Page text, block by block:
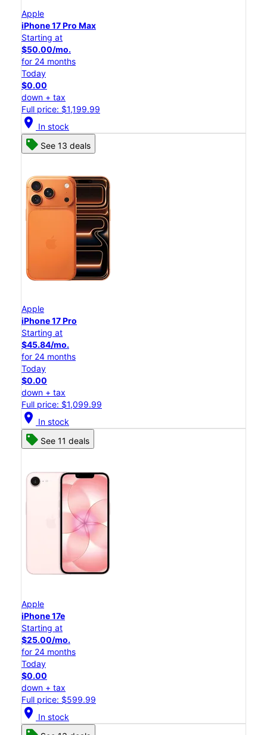
Apple
iPhone 17 Pro Max
Starting at
$50.00/mo.
for 24 months
Today
$0.00
down + tax
Full price: $1,199.99
location_on In stock
See 13 deals
Apple
iPhone 17 Pro
Starting at
$45.84/mo.
for 24 months
Today
$0.00
down + tax
Full price: $1,099.99
location_on In stock
See 11 deals
Apple
iPhone 17e
Starting at
$25.00/mo.
for 24 months
Today
$0.00
down + tax
Full price: $599.99
location_on In stock